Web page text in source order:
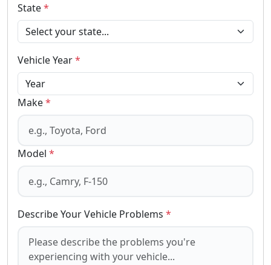
State*
Vehicle Year*
Make*
Model *
Describe Your Vehicle Problems *